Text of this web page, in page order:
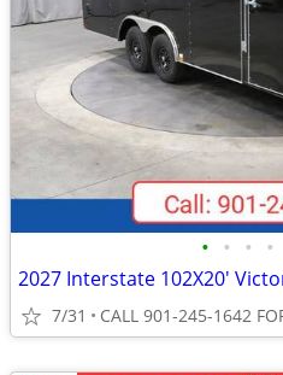
• • • •
7/31 CALL 901-245-1642